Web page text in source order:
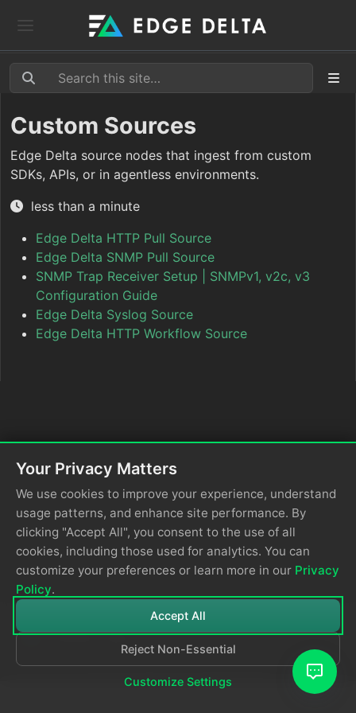
Custom Sources
Edge Delta source nodes that ingest from custom
SDKs, APIs, or in agentless environments.
less than a minute
Edge Delta HTTP Pull Source
Edge Delta SNMP Pull Source
SNMP Trap Receiver Setup | SNMPv1, v2c, v3
Configuration Guide
Edge Delta Syslog Source
Edge Delta HTTP Workflow Source
© 2026 Edge Delta Privacy Policy
Your Privacy Matters
We use cookies to improve your experience, understand
usage patterns, and enhance site performance. By
clicking "Accept All", you consent to the use of all
cookies, including those used for analytics. You can
customize your preferences or learn more in our Privacy
Policy.
Accept All
Reject Non-Essential
Customize Settings